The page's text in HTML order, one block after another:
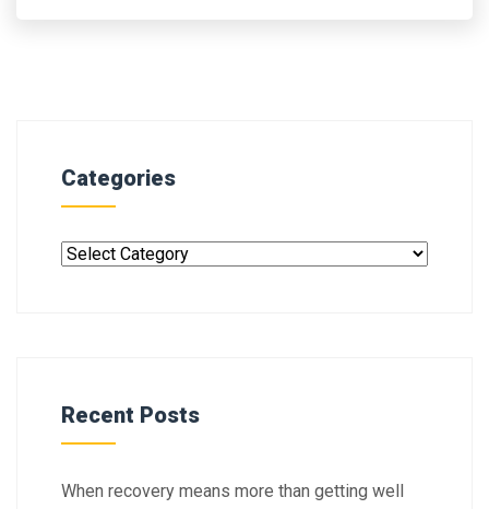
Categories
Recent Posts
When recovery means more than getting well